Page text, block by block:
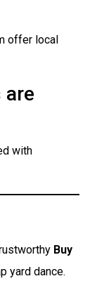
offer local
are
with
Buy
yard dance.